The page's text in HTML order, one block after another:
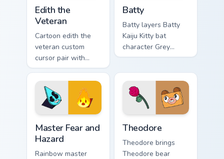
Edith the
Veteran
Cartoon edith the
veteran custom
cursor pair with
Edith the Veteran
oldest Unikingdom
citizen tribute flair
on every click.
Batty
Batty layers Batty
Kaiju Kitty bat
character Grey
Delisle charm
custom cursor
pointer duo.
Master Fear and
Hazard
Rainbow master
Theodore
Theodore brings
Theodore bear